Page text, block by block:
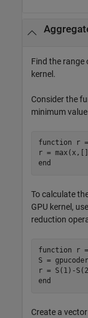
Find the range
kernel.
Consider the
minimum
function r =
r =
end
To calculate
GPU kernel, use
reduction
function r =
S =
end
Create a vector